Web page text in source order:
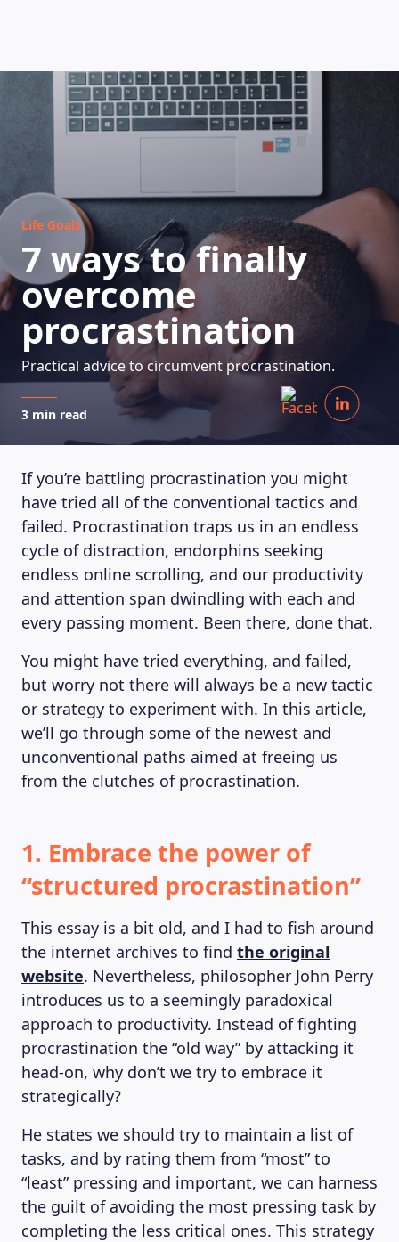
HOW DOES IT WORK
Life Goals
7 ways to finally
overcome
procrastination
Practical advice to circumvent procrastination.
3 min read
If you’re battling procrastination you might
have tried all of the conventional tactics and
failed. Procrastination traps us in an endless
cycle of distraction, endorphins seeking
endless online scrolling, and our productivity
and attention span dwindling with each and
every passing moment. Been there, done that.
You might have tried everything, and failed,
but worry not there will always be a new tactic
or strategy to experiment with. In this article,
we’ll go through some of the newest and
unconventional paths aimed at freeing us
from the clutches of procrastination.
1. Embrace the power of
“structured procrastination”
This essay is a bit old, and I had to fish around
the internet archives to find the original
website. Nevertheless, philosopher John Perry
introduces us to a seemingly paradoxical
approach to productivity. Instead of fighting
procrastination the “old way” by attacking it
head-on, why don’t we try to embrace it
strategically?
He states we should try to maintain a list of
tasks, and by rating them from “most” to
“least” pressing and important, we can harness
the guilt of avoiding the most pressing task by
completing the less critical ones. This strategy